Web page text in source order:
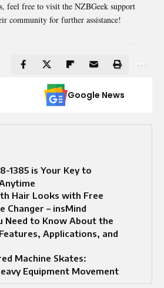
feel free to visit the NZBGeek support
community for further assistance!
Google News
1385 is Your Key to
Hair Looks with Free
Changer – insMind
Need to Know About the
Applications, and
Machine Skates:
Equipment Movement